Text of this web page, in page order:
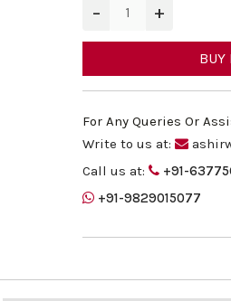
− +
BUY
For Any Queries Or
Write to us at:
Call us at:
+91-
+91-9829015077